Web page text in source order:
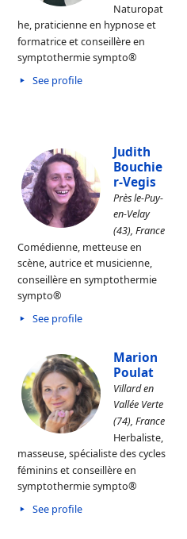
Naturopat
he, praticienne en hypnose et
formatrice et conseillère en
symptothermie sympto®
See profile
Judith
Bouchie
r-Vegis
Près le-Puy-
en-Velay
(43), France
Comédienne, metteuse en
scène, autrice et musicienne,
conseillère en symptothermie
sympto®
See profile
Marion
Poulat
Villard en
Vallée Verte
(74), France
Herbaliste,
masseuse, spécialiste des cycles
féminins et conseillère en
symptothermie sympto®
See profile